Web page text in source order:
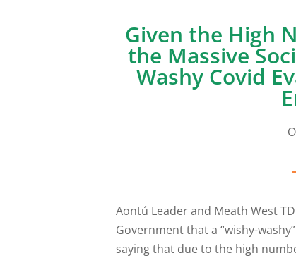
Given the High
the Massive
Washy Covid
Aontú Leader and Meath West
Government that a “wishy-
saying that due to the high